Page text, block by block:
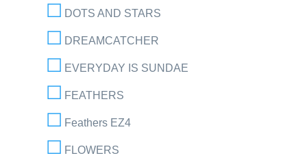
DOTS AND STARS
DREAMCATCHER
EVERYDAY IS SUNDAE
FEATHERS
Feathers EZ4
FLOWERS